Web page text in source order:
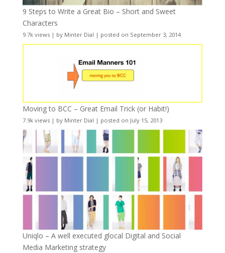
9 Steps to Write a Great Bio – Short and Sweet
Characters
9.7k views| by Minter Dial | posted on September 3, 2014
Moving to BCC – Great Email Trick (or Habit!)
7.9k views| by Minter Dial | posted on July 15, 2013
Uniqlo – A well executed glocal Digital and Social
Media Marketing strategy